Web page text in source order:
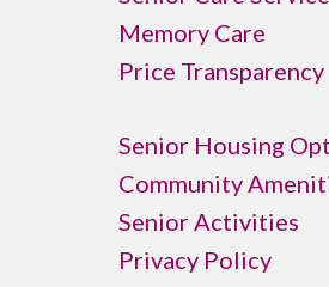
Memory Care
Price Transparency
Senior Housing
Community
Senior Activities
Privacy Policy